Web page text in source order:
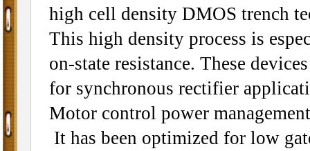
high cell density DMOS trench
This high density process is
on-state resistance. These
for synchronous rectifier
Motor control power
It has been optimized for low